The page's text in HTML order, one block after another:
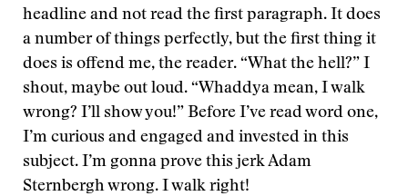
headline and not read the first paragraph. It does
a number of things perfectly, but the first thing it
does is offend me, the reader. “What the hell?” I
shout, maybe out loud. “Whaddya mean, I walk
wrong? I’ll show you!” Before I’ve read word one,
I’m curious and engaged and invested in this
subject. I’m gonna prove this jerk Adam
Sternbergh wrong. I walk right!